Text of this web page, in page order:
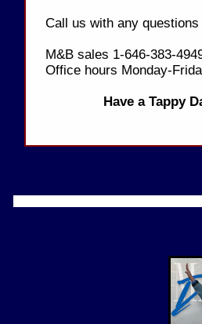
Call us with any
M&B sales 1-646-383-
Office hours Monday-
Have a Tappy